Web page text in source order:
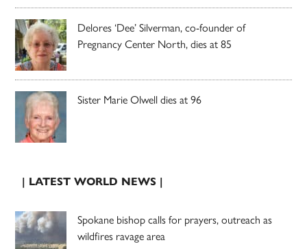
Delores ‘Dee’ Silverman, co-founder of
Pregnancy Center North, dies at 85
Sister Marie Olwell dies at 96
| LATEST WORLD NEWS |
Spokane bishop calls for prayers, outreach as
wildfires ravage area